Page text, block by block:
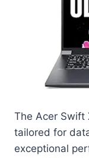
The Acer Swift
tailored for
exceptional